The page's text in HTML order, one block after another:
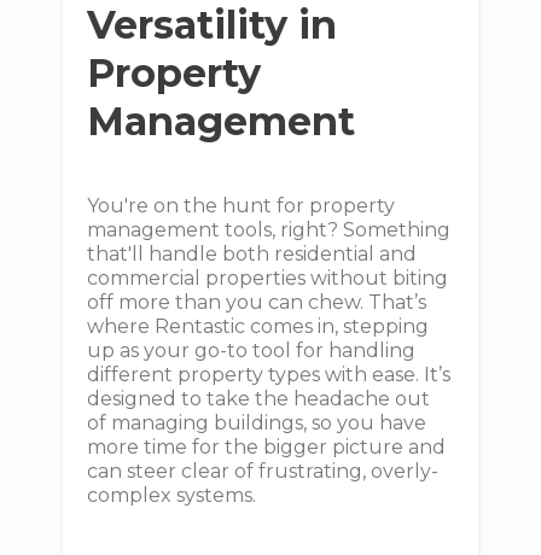
Versatility in
Property
Management
You're on the hunt for property
management tools, right? Something
that'll handle both residential and
commercial properties without biting
off more than you can chew. That’s
where Rentastic comes in, stepping
up as your go-to tool for handling
different property types with ease. It’s
designed to take the headache out
of managing buildings, so you have
more time for the bigger picture and
can steer clear of frustrating, overly-
complex systems.